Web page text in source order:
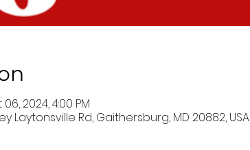
2024, 4:00 PM
Laytonsville Rd, Gaithersburg, MD 20882, USA